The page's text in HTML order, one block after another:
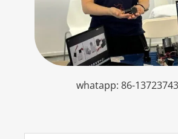
whatapp: 86-